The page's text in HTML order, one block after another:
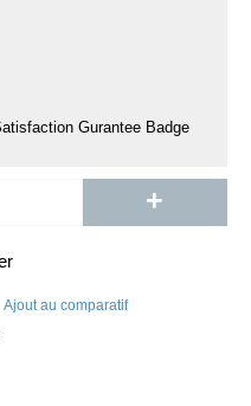
+
Ajout au comparatif